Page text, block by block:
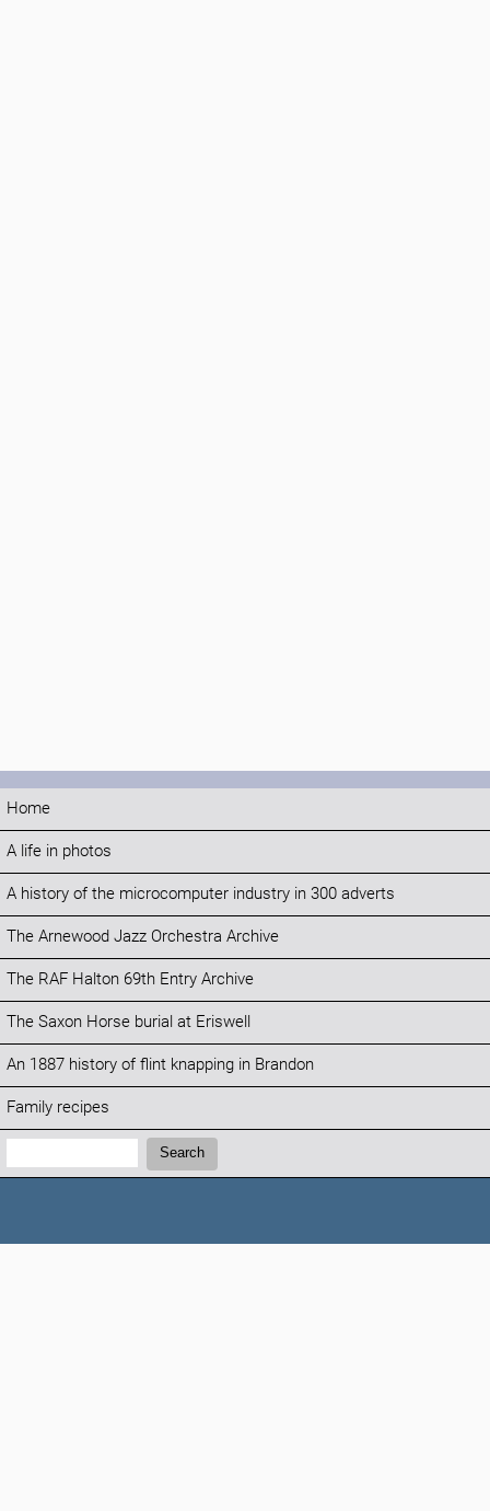
Home
A life in photos
A history of the microcomputer industry in 300 adverts
The Arnewood Jazz Orchestra Archive
The RAF Halton 69th Entry Archive
The Saxon Horse burial at Eriswell
An 1887 history of flint knapping in Brandon
Family recipes
Search:
Search